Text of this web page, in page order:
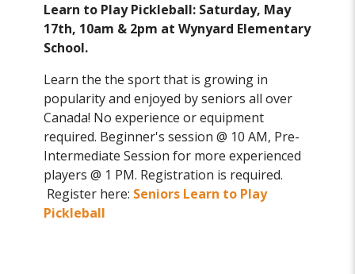
Learn to Play Pickleball: Saturday, May
17th, 10am & 2pm at Wynyard Elementary
School.
Learn the the sport that is growing in
popularity and enjoyed by seniors all over
Canada! No experience or equipment
required. Beginner's session @ 10 AM, Pre-
Intermediate Session for more experienced
players @ 1 PM. Registration is required.
Register here: Seniors Learn to Play
Pickleball